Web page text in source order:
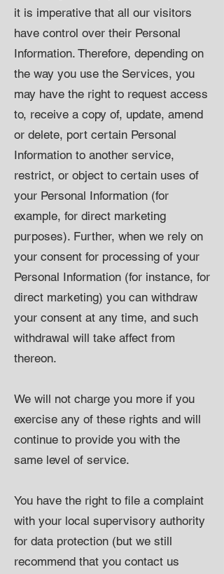
it is imperative that all our visitors
have control over their Personal
Information. Therefore, depending on
the way you use the Services, you
may have the right to request access
to, receive a copy of, update, amend
or delete, port certain Personal
Information to another service,
restrict, or object to certain uses of
your Personal Information (for
example, for direct marketing
purposes). Further, when we rely on
your consent for processing of your
Personal Information (for instance, for
direct marketing) you can withdraw
your consent at any time, and such
withdrawal will take affect from
thereon.
We will not charge you more if you
exercise any of these rights and will
continue to provide you with the
same level of service.
You have the right to file a complaint
with your local supervisory authority
for data protection (but we still
recommend that you contact us